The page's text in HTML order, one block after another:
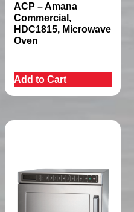
ACP – Amana
Commercial,
HDC1815, Microwave
Oven
Add to Cart